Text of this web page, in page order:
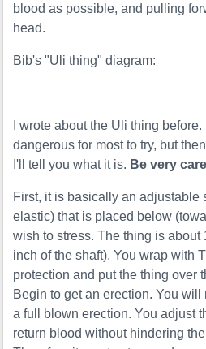
blood as possible, and pulling
head.
Bib's "Uli thing" diagram:
I wrote about the Uli thing
dangerous for most to try, but
I'll tell you what it is. Be very
First, it is basically an adjustable
elastic) that is placed below
wish to stress. The thing is
inch of the shaft). You wrap with
protection and put the thing over
Begin to get an erection. You will
a full blown erection. You adjust
return blood without hindering